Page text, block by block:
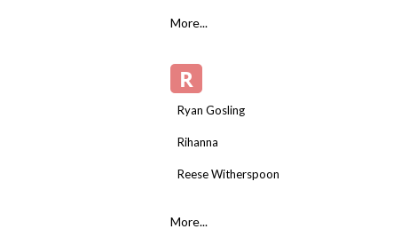
More...
R
Ryan Gosling
Rihanna
Reese Witherspoon
More...